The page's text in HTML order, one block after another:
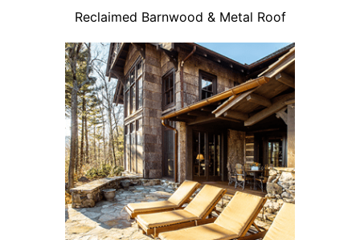
Reclaimed Barnwood & Metal Roof